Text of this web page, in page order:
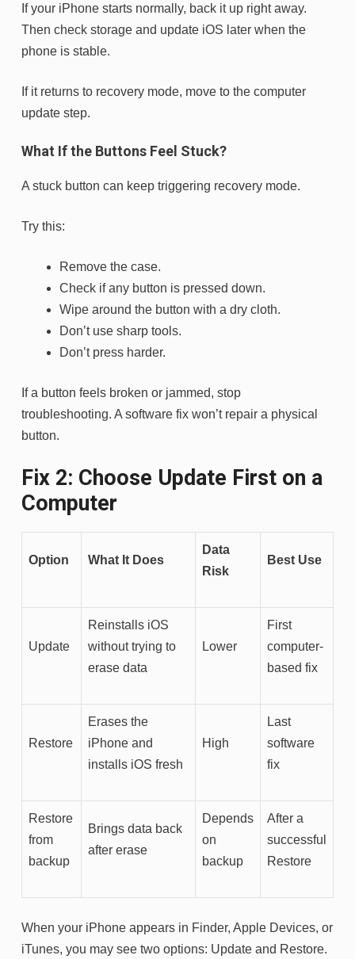
If your iPhone starts normally, back it up right away.
Then check storage and update iOS later when the
phone is stable.
If it returns to recovery mode, move to the computer
update step.
What If the Buttons Feel Stuck?
A stuck button can keep triggering recovery mode.
Try this:
Remove the case.
Check if any button is pressed down.
Wipe around the button with a dry cloth.
Don’t use sharp tools.
Don’t press harder.
If a button feels broken or jammed, stop
troubleshooting. A software fix won’t repair a physical
button.
Fix 2: Choose Update First on a
Computer
Option What It Does
Data
Risk
Best Use
Update
Reinstalls iOS
without trying to
erase data
Lower
First
computer-
based fix
Restore
Erases the
iPhone and
installs iOS fresh
High
Last
software
fix
Restore
from
backup
Brings data back
after erase
Depends
on
backup
After a
successful
Restore
When your iPhone appears in Finder, Apple Devices, or
iTunes, you may see two options: Update and Restore.